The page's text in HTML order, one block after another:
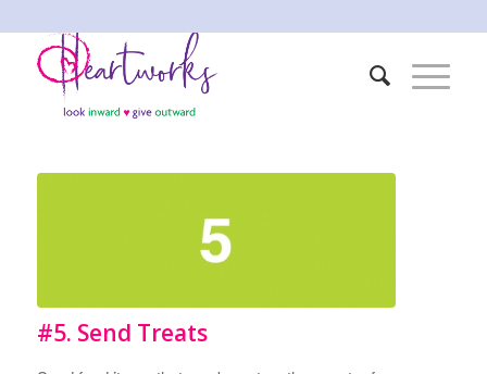
#5. Send Treats